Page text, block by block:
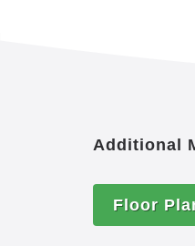
Additional
Floor